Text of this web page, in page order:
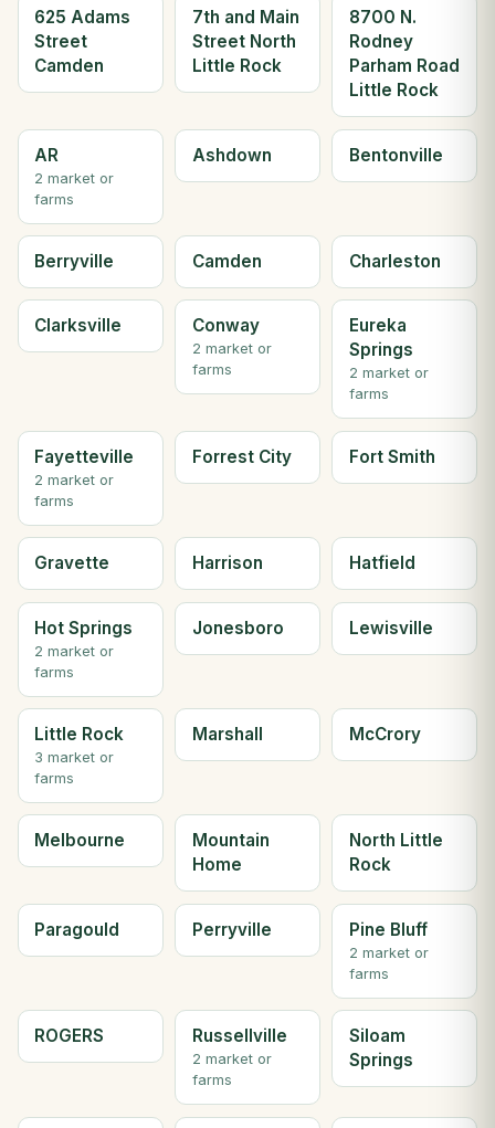
625 Adams
Street
Camden
7th and Main
Street North
Little Rock
8700 N.
Rodney
Parham Road
Little Rock
AR
2 market or
farms
Ashdown Bentonville
Berryville Camden Charleston
Clarksville Conway
2 market or
farms
Eureka
Springs
2 market or
farms
Fayetteville
2 market or
farms
Forrest City Fort Smith
Gravette Harrison Hatfield
Hot Springs
2 market or
farms
Jonesboro Lewisville
Little Rock
3 market or
farms
Marshall McCrory
Melbourne
Mountain
Home
North Little
Rock
Paragould Perryville Pine Bluff
2 market or
farms
ROGERS Russellville
2 market or
farms
Siloam
Springs